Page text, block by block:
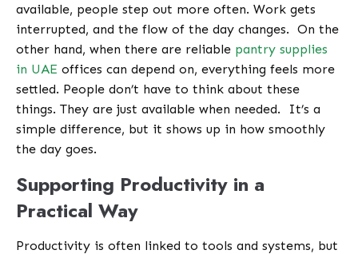
available, people step out more often. Work gets
interrupted, and the flow of the day changes. On the
other hand, when there are reliable pantry supplies
in UAE offices can depend on, everything feels more
settled. People don’t have to think about these
things. They are just available when needed.
It’s a
simple difference, but it shows up in how smoothly
the day goes.
Supporting Productivity in a
Practical Way
Productivity is often linked to tools and systems, but